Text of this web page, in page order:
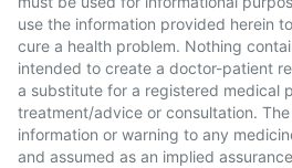
use the information provided herein
cure a health problem. Nothing
intended to create a doctor-patient
a substitute for a registered medical
treatment/advice or consultation.
information or warning to any
and assumed as an implied